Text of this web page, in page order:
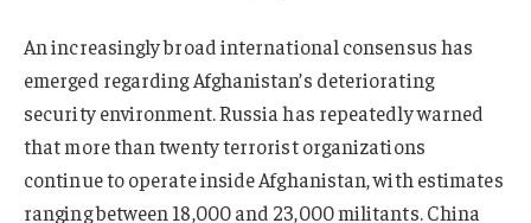
An increasingly broad international consensus has
emerged regarding Afghanistan’s deteriorating
security environment. Russia has repeatedly warned
that more than twenty terrorist organizations
continue to operate inside Afghanistan, with estimates
ranging between 18,000 and 23,000 militants. China